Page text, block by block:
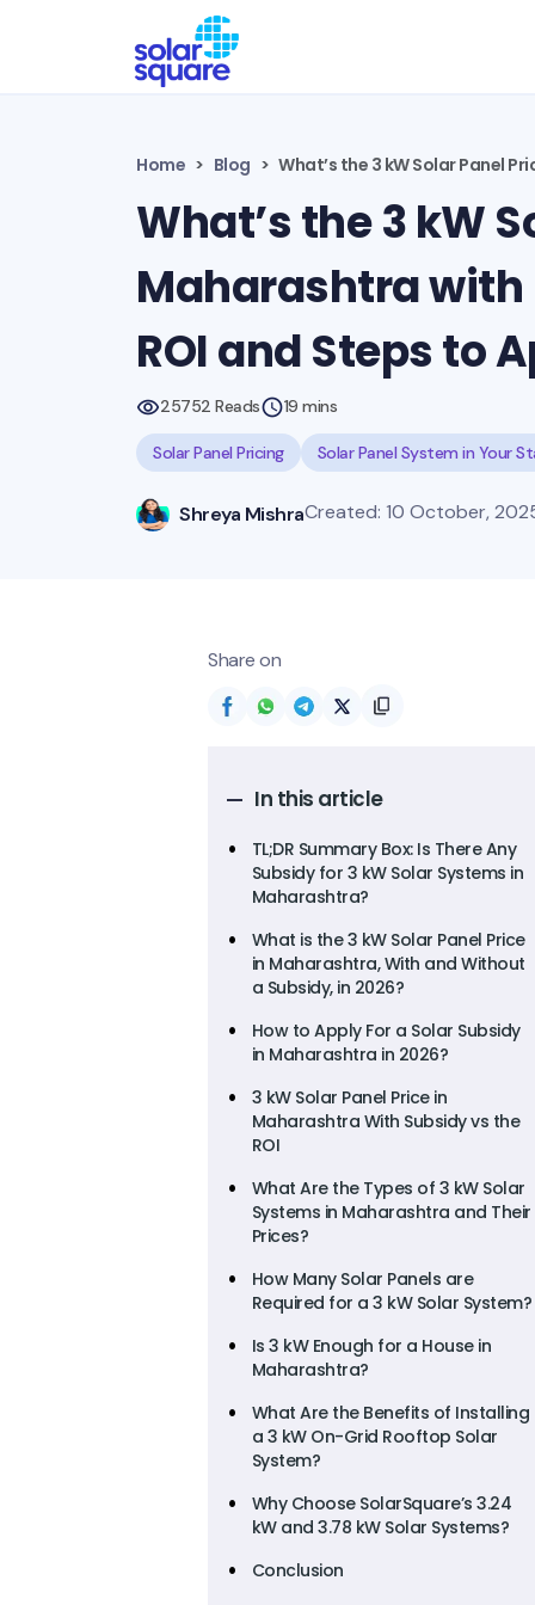
Home Blog What’s the 3 kW Solar Panel
What’s the 3 kW
Maharashtra with
ROI and Steps to
25752 Reads 19 mins
Solar Panel Pricing Solar Panel System in Your
Shreya MishraCreated: 10 October,
Share on
In this article
TL;DR Summary Box: Is There Any
Subsidy for 3 kW Solar Systems in
Maharashtra?
What is the 3 kW Solar Panel Price
in Maharashtra, With and Without
a Subsidy, in 2026?
How to Apply For a Solar Subsidy
in Maharashtra in 2026?
3 kW Solar Panel Price in
Maharashtra With Subsidy vs the
ROI
What Are the Types of 3 kW Solar
Systems in Maharashtra and Their
Prices?
How Many Solar Panels are
Required for a 3 kW Solar System?
Is 3 kW Enough for a House in
Maharashtra?
What Are the Benefits of Installing
a 3 kW On-Grid Rooftop Solar
System?
Why Choose SolarSquare’s 3.24
kW and 3.78 kW Solar Systems?
Conclusion